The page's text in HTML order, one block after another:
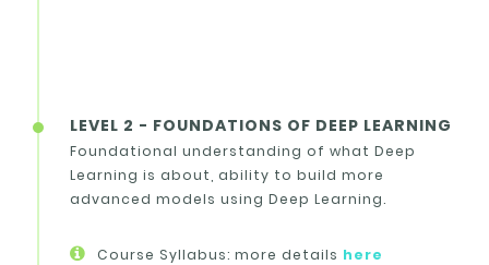
LEVEL 2 - FOUNDATIONS OF DEEP LEARNING
Foundational understanding of what Deep
Learning is about, ability to build more
advanced models using Deep Learning.
Course Syllabus: more details here